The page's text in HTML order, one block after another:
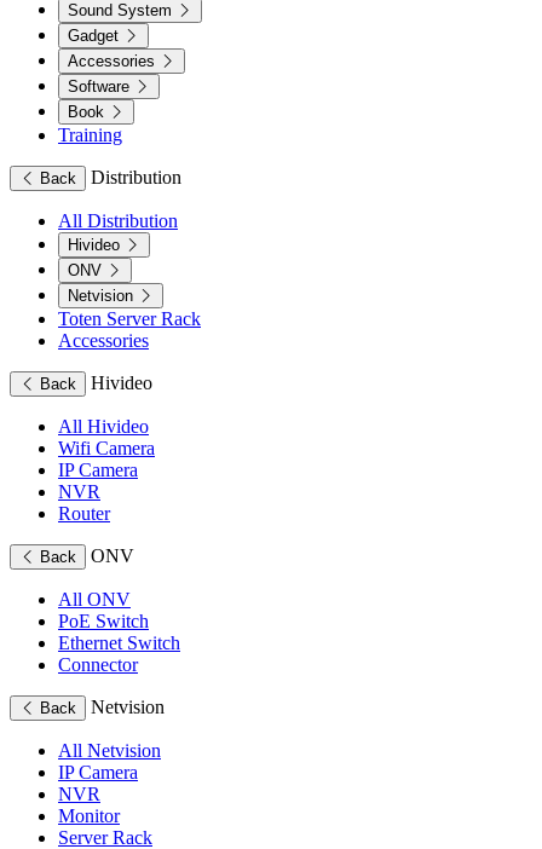
Sound System
Gadget
Accessories
Software
Book
Training
Back Distribution
All Distribution
Hivideo
ONV
Netvision
Toten Server Rack
Accessories
Back Hivideo
All Hivideo
Wifi Camera
IP Camera
NVR
Router
Back ONV
All ONV
PoE Switch
Ethernet Switch
Connector
Back Netvision
All Netvision
IP Camera
NVR
Monitor
Server Rack